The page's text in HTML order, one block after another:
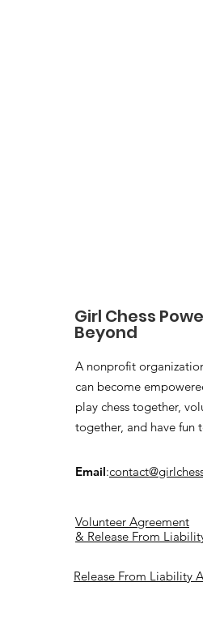
Girl Chess
Beyond
A nonprofit
can become
play chess together,
together, and have fun
Email:
Volunteer Agreement
& Release From
Release From Liability